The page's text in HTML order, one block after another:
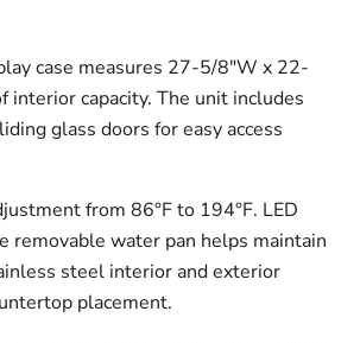
case measures 27-5/8"W x 22-
capacity. The unit includes
glass doors for easy access
from 86°F to 194°F. LED
removable water pan helps maintain
steel interior and exterior
placement.